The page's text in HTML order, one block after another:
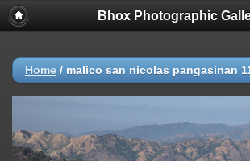
Bhox Photographic
Home / malico san nicolas pangasinan